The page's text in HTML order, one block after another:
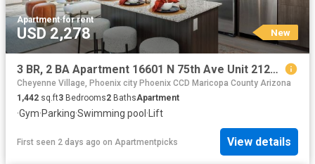
Apartment·for rent
USD 2,278 New
3 BR, 2 BA Apartment 16601 N 75th Ave Unit 2120, Peoria, AZ 85382
Cheyenne Village, Phoenix city Phoenix CCD Maricopa County Arizona
1,442 sq.ft3 Bedrooms2 BathsApartment
·Gym·Parking·Swimming pool · Lift
First seen 2 days ago on Apartmentpicks View details